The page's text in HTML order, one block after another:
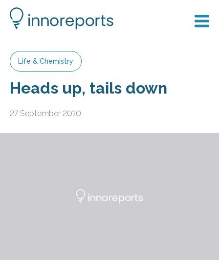
Life & Chemistry
Heads up, tails down
27 September 2010